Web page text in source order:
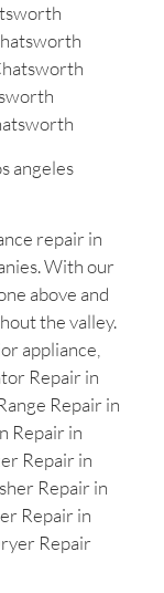
angeles
repair in
With our
above and
the valley.
appliance,
Repair in
Repair in
Repair in
Repair in
Repair in
Repair in
Repair